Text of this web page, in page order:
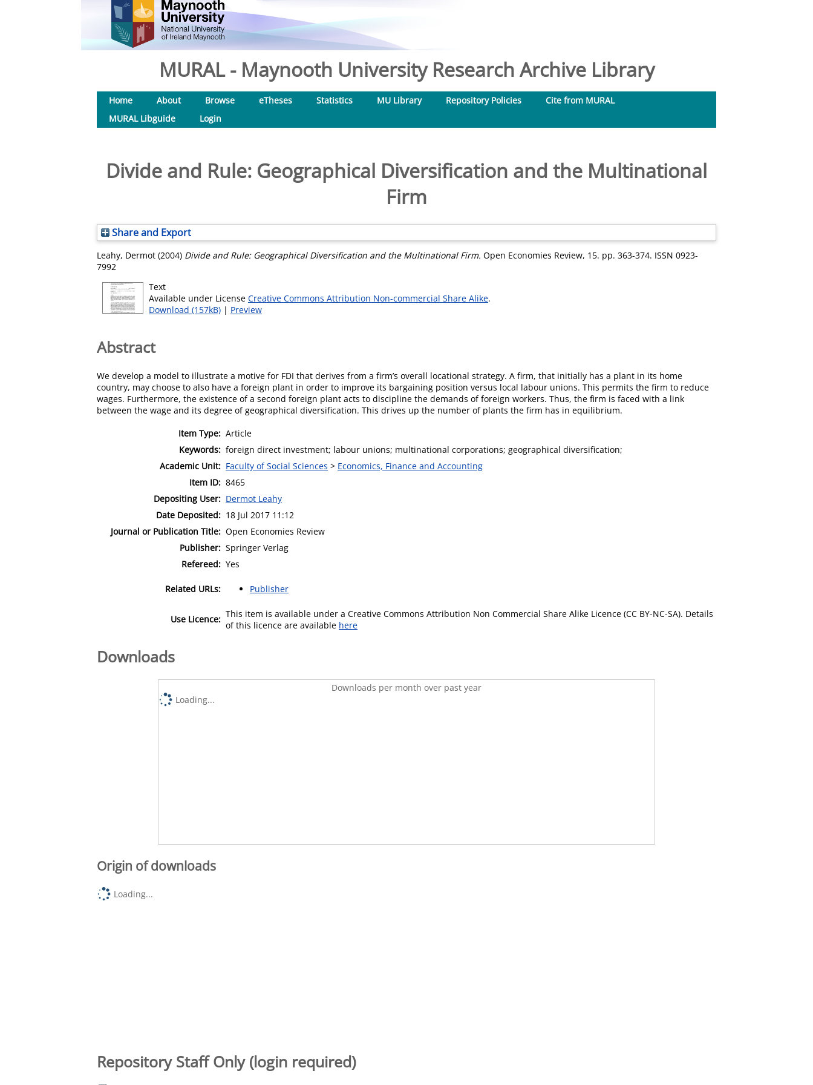
MURAL - Maynooth University Research Archive Library
Home About Browse eTheses Statistics MU Library Repository Policies
Cite from MURAL
MURAL Libguide
Login
Divide and Rule: Geographical Diversification and the Multinational
Firm
Share and Export
Leahy, Dermot (2004) Divide and Rule: Geographical Diversification and the Multinational Firm. Open Economies Review, 15. pp. 363-374. ISSN 0923-
7992
Text
Available under License Creative Commons Attribution Non-commercial Share Alike.
Download (157kB) | Preview
Abstract
We develop a model to illustrate a motive for FDI that derives from a firm’s overall locational strategy. A firm, that initially has a plant in its home
country, may choose to also have a foreign plant in order to improve its bargaining position versus local labour unions. This permits the firm to reduce
wages. Furthermore, the existence of a second foreign plant acts to discipline the demands of foreign workers. Thus, the firm is faced with a link
between the wage and its degree of geographical diversification. This drives up the number of plants the firm has in equilibrium.
Item Type: Article
Keywords: foreign direct investment; labour unions; multinational corporations; geographical diversification;
Academic Unit: Faculty of Social Sciences > Economics, Finance and Accounting
Item ID: 8465
Depositing User: Dermot Leahy
Date Deposited: 18 Jul 2017 11:12
Journal or Publication Title: Open Economies Review
Publisher: Springer Verlag
Refereed: Yes
Related URLs: Publisher
Use Licence: This item is available under a Creative Commons Attribution Non Commercial Share Alike Licence (CC BY-NC-SA). Details
of this licence are available here
Downloads
Downloads per month over past year
Loading...
Origin of downloads
Loading...
Repository Staff Only (login required)